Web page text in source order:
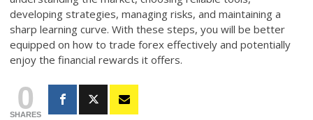
developing strategies, managing risks, and maintaining a
sharp learning curve. With these steps, you will be better
equipped on how to trade forex effectively and potentially
enjoy the financial rewards it offers.
0
SHARES